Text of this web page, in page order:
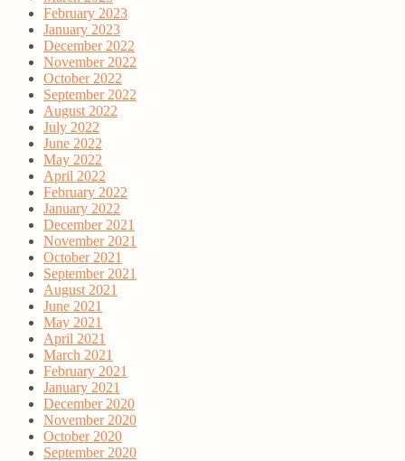
February 2023
January 2023
December 2022
November 2022
October 2022
September 2022
August 2022
July 2022
June 2022
May 2022
April 2022
February 2022
January 2022
December 2021
November 2021
October 2021
September 2021
August 2021
June 2021
May 2021
April 2021
March 2021
February 2021
January 2021
December 2020
November 2020
October 2020
September 2020